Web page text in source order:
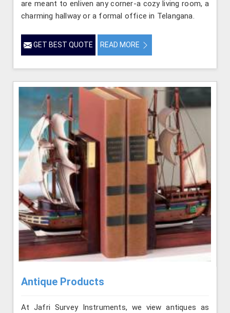
are meant to enliven any corner-a cozy living room, a
charming hallway or a formal office in Telangana.
GET BEST QUOTE READ MORE
Antique Products
At Jafri Survey Instruments, we view antiques as